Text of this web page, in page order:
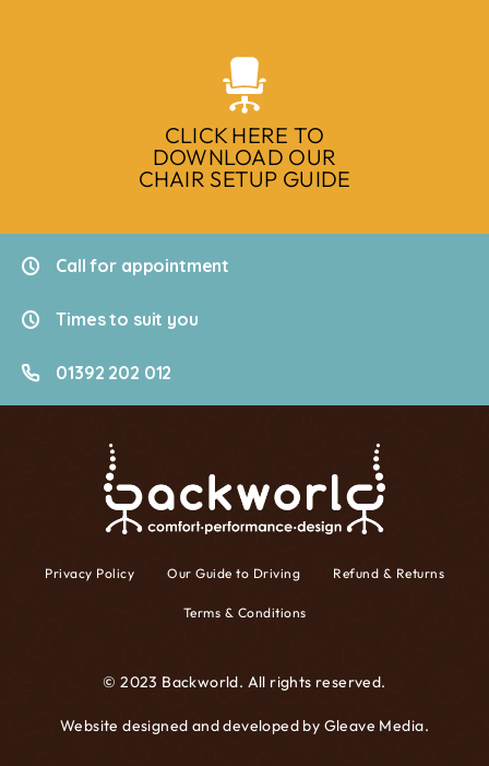
CLICK HERE TO
DOWNLOAD OUR
CHAIR SETUP GUIDE
Call for appointment
Times to suit you
01392 202 012
Privacy Policy Our Guide to Driving Refund & Returns
Terms & Conditions
© 2023 Backworld. All rights reserved.
Website designed and developed by Gleave Media.